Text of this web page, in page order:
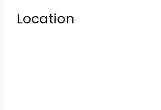
Location